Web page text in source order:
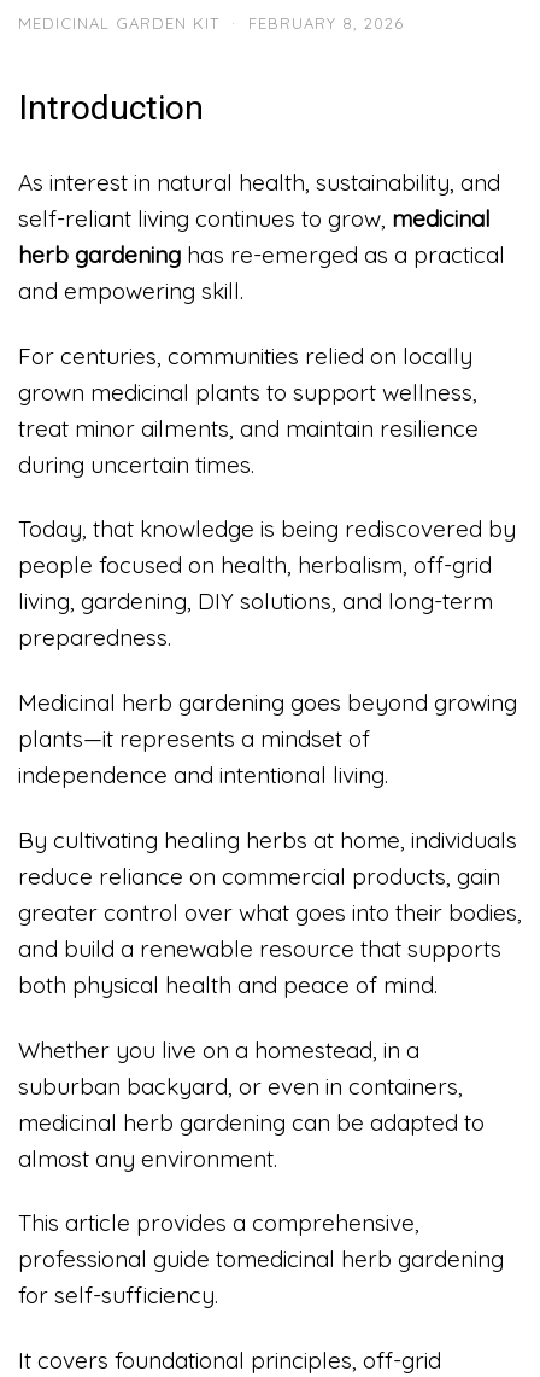
MEDICINAL GARDEN KIT · FEBRUARY 8, 2026
Introduction
As interest in natural health, sustainability, and
self-reliant living continues to grow, medicinal
herb gardening has re-emerged as a practical
and empowering skill.
For centuries, communities relied on locally
grown medicinal plants to support wellness,
treat minor ailments, and maintain resilience
during uncertain times.
Today, that knowledge is being rediscovered by
people focused on health, herbalism, off-grid
living, gardening, DIY solutions, and long-term
preparedness.
Medicinal herb gardening goes beyond growing
plants—it represents a mindset of
independence and intentional living.
By cultivating healing herbs at home, individuals
reduce reliance on commercial products, gain
greater control over what goes into their bodies,
and build a renewable resource that supports
both physical health and peace of mind.
Whether you live on a homestead, in a
suburban backyard, or even in containers,
medicinal herb gardening can be adapted to
almost any environment.
This article provides a comprehensive,
professional guide tomedicinal herb gardening
for self-sufficiency.
It covers foundational principles, off-grid